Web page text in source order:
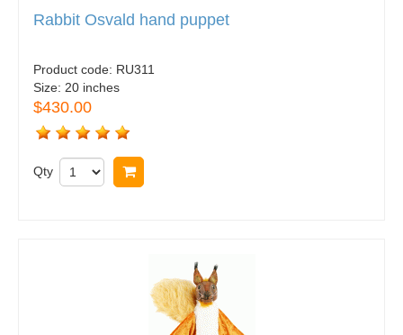
Rabbit Osvald hand puppet
Product code: RU311
Size: 20 inches
$430.00
Qty